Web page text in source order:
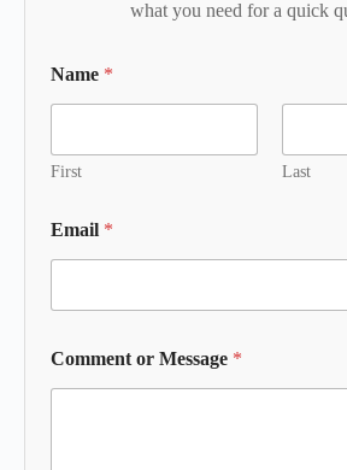
what you need for a quick
Name *
First Last
Email *
Comment or Message *